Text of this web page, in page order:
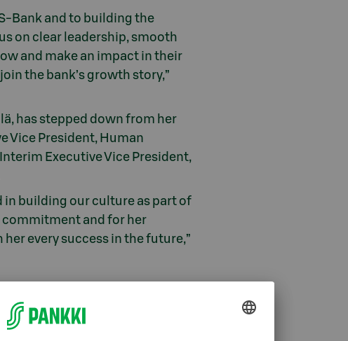
Bank and to building the
on clear leadership, smooth
and make an impact in their
the bank’s growth story,”
has stepped down from her
Vice President, Human
Executive Vice President,
in building our culture as part of
commitment and for her
every success in the future,”